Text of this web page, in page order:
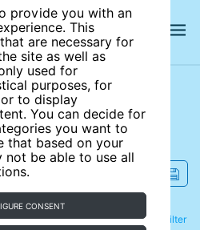
provide you with an
This
are necessary for
site as well as
used for
purposes, for
to display
You can decide for
you want to
that based on your
not be able to use all
CONSENT
site
Filter
Refine